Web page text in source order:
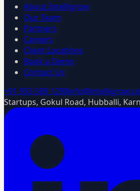
About Intelligrow
Our Team
Partners
Careers
Client Locations
Book a Demo
Contact Us
+91 953 589 1298info@intelligrow.co
Startups, Gokul Road, Hubballi,